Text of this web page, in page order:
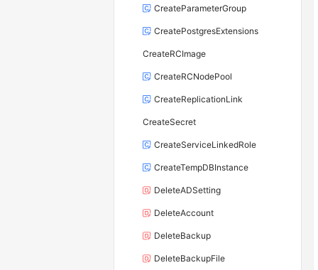
CreateParameterGroup
CreatePostgresExtensions
CreateRCImage
CreateRCNodePool
CreateReplicationLink
CreateSecret
CreateServiceLinkedRole
CreateTempDBInstance
DeleteADSetting
DeleteAccount
DeleteBackup
DeleteBackupFile